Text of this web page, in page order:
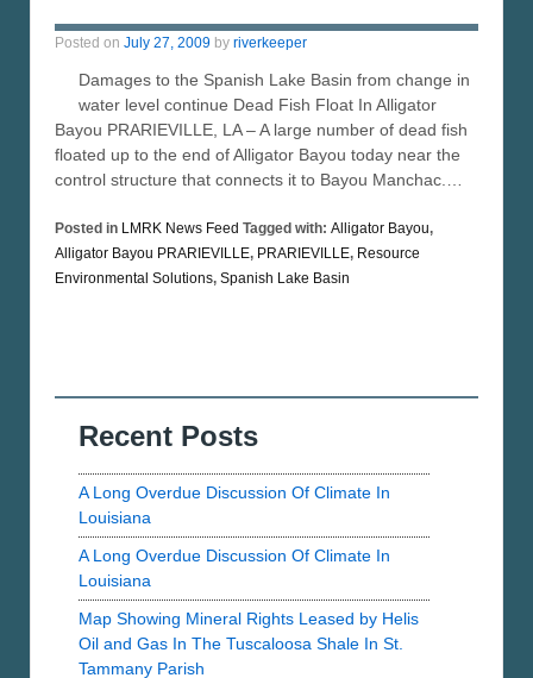
Posted on July 27, 2009 by riverkeeper
Damages to the Spanish Lake Basin from change in
water level continue Dead Fish Float In Alligator
Bayou PRARIEVILLE, LA – A large number of dead fish
floated up to the end of Alligator Bayou today near the
control structure that connects it to Bayou Manchac.…
Posted in LMRK News Feed Tagged with: Alligator Bayou,
Alligator Bayou PRARIEVILLE, PRARIEVILLE, Resource
Environmental Solutions, Spanish Lake Basin
Recent Posts
A Long Overdue Discussion Of Climate In
Louisiana
A Long Overdue Discussion Of Climate In
Louisiana
Map Showing Mineral Rights Leased by Helis
Oil and Gas In The Tuscaloosa Shale In St.
Tammany Parish